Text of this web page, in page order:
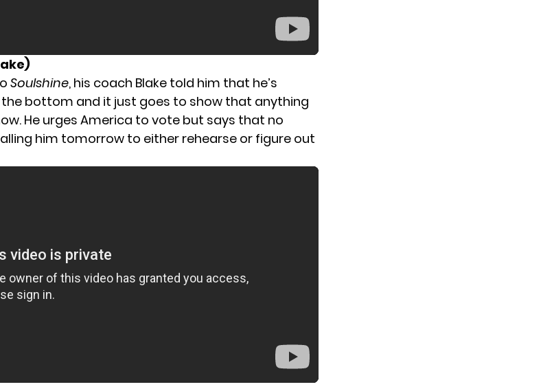
Soulshine, his coach Blake told him that he’s
the bottom and it just goes to show that anything
He urges America to vote but says that no
him tomorrow to either rehearse or figure out